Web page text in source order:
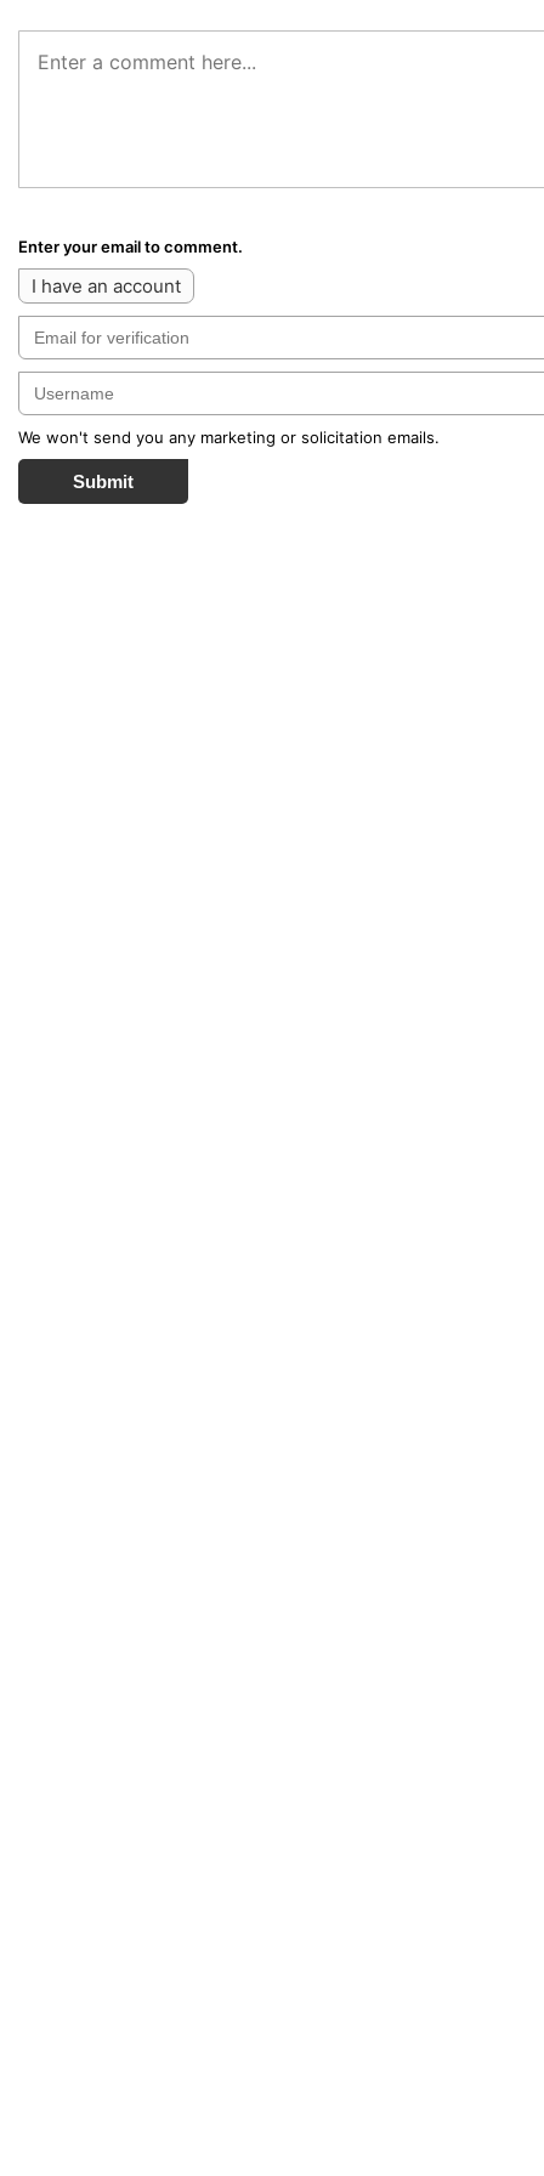
Enter your email to comment.
I have an account
We won't send you any marketing or solicitation emails.
Submit